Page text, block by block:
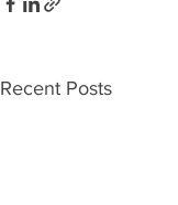
Recent Posts